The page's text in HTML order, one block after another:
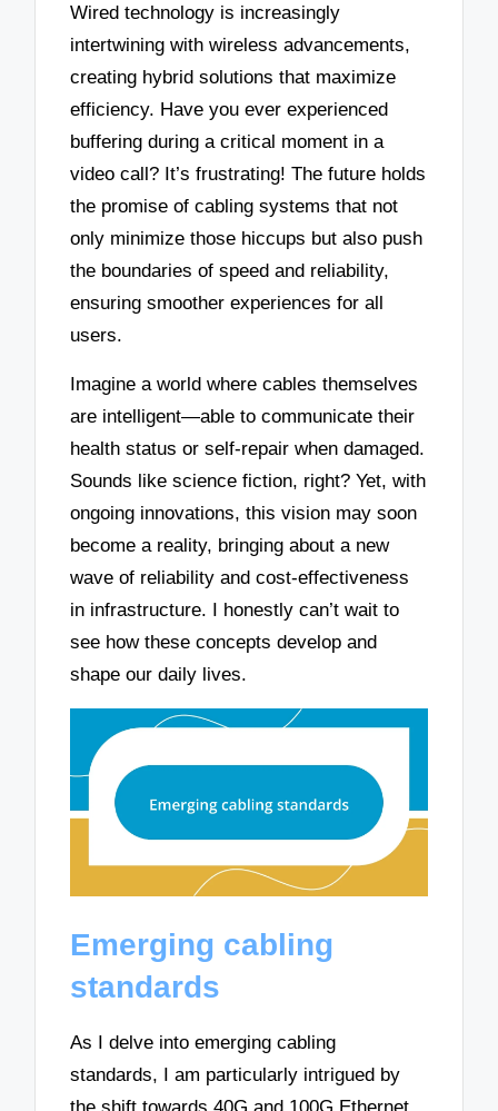
Wired technology is increasingly
intertwining with wireless advancements,
creating hybrid solutions that maximize
efficiency. Have you ever experienced
buffering during a critical moment in a
video call? It’s frustrating! The future holds
the promise of cabling systems that not
only minimize those hiccups but also push
the boundaries of speed and reliability,
ensuring smoother experiences for all
users.
Imagine a world where cables themselves
are intelligent—able to communicate their
health status or self-repair when damaged.
Sounds like science fiction, right? Yet, with
ongoing innovations, this vision may soon
become a reality, bringing about a new
wave of reliability and cost-effectiveness
in infrastructure. I honestly can’t wait to
see how these concepts develop and
shape our daily lives.
Emerging cabling
standards
As I delve into emerging cabling
standards, I am particularly intrigued by